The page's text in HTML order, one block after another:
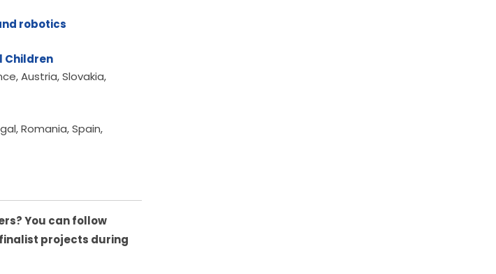
robotics
Children
Austria, Slovakia,
Romania, Spain,
You can follow
projects during